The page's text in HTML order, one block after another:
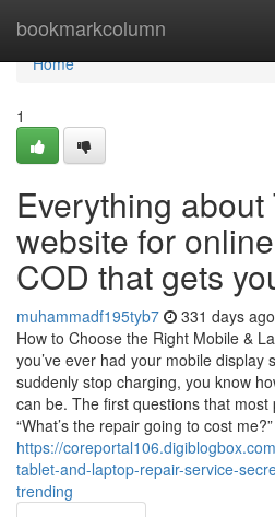
bookmarkcolumn
Home
Home
1
Everything about
website for
COD that gets
muhammadf195tyb7 331 days ago
How to Choose the Right Mobile &
you’ve ever had your mobile display
suddenly stop charging, you know
can be. The first questions that most
“What’s the repair going to cost me?”
https://
tablet-and-laptop-repair-service-
trending